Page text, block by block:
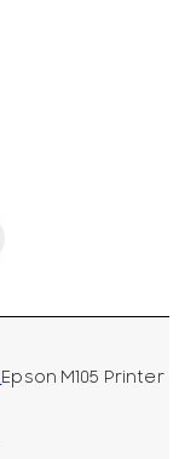
Epson M105 Printer